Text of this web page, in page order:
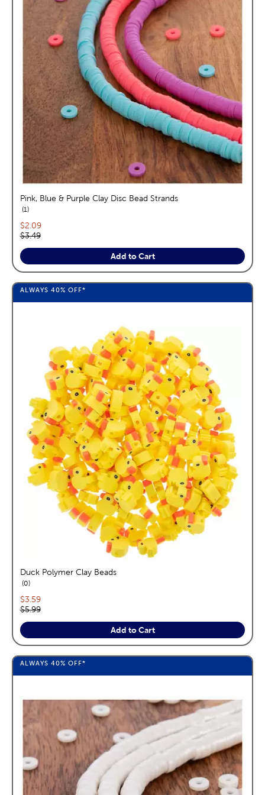
Pink, Blue & Purple Clay Disc Bead Strands
1reviews
Current price:
$2.09
Original price:
$3.49
Add to Cart
ALWAYS 40% OFF*
Duck Polymer Clay Beads
0reviews
Current price:
$3.59
Original price:
$5.99
Add to Cart
ALWAYS 40% OFF*